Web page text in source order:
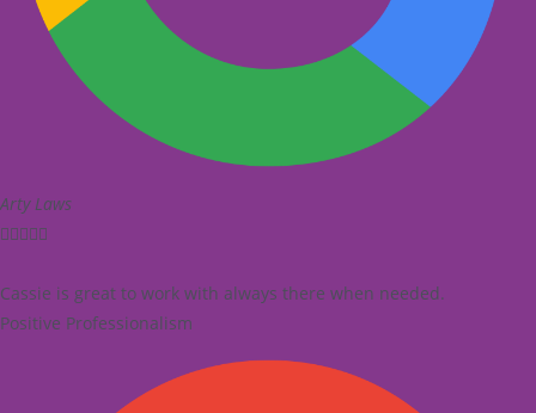
Arty Laws

Cassie is great to work with always there when needed.
Positive Professionalism